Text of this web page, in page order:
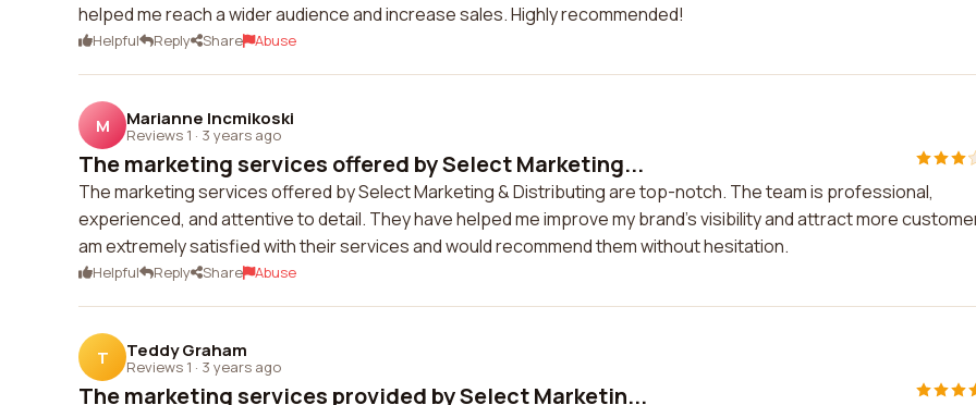
helped me reach a wider audience and increase sales. Highly recommended!
Helpful Reply Share Abuse
M Marianne Incmikoski
Reviews 1 · 3 years ago
The marketing services offered by Select Marketing...
The marketing services offered by Select Marketing & Distributing are top-notch. The team is professional,
experienced, and attentive to detail. They have helped me improve my brand's visibility and attract more
am extremely satisfied with their services and would recommend them without hesitation.
Helpful Reply Share Abuse
T Teddy Graham
Reviews 1 · 3 years ago
The marketing services provided by Select Marketin...